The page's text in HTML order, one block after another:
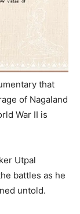
that
of Nagaland
War II is
Utpal
battles as he
untold.